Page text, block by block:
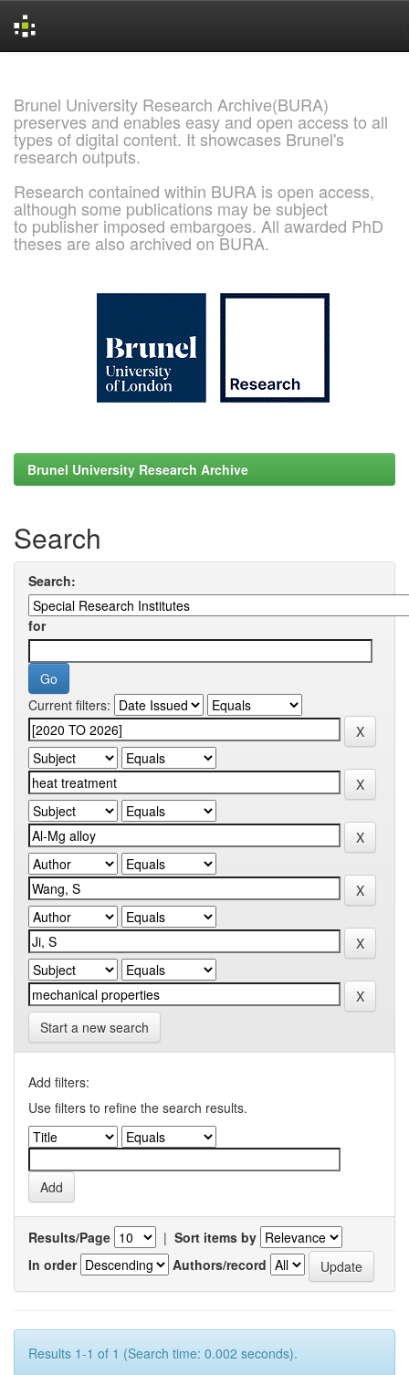
Brunel University Research Archive(BURA)
preserves and enables easy and open access to all
types of digital content. It showcases Brunel's
research outputs.
Research contained within BURA is open access,
although some publications may be subject
to publisher imposed embargoes. All awarded PhD
theses are also archived on BURA.
Brunel University Research Archive
Search
Search:
for
Current filters:
Start a new search
Add filters:
Use filters to refine the search results.
Results/Page | Sort items by
In order
Authors/record
Results 1-1 of 1 (Search time: 0.002 seconds).